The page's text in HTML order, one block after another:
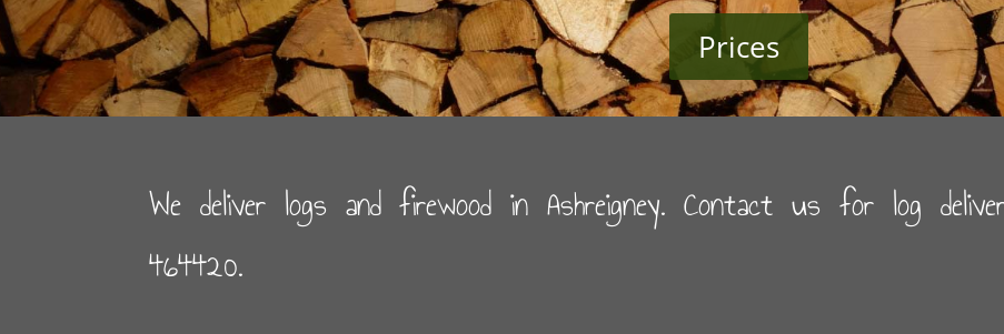
Prices
We deliver logs and firewood in Ashreigney. Contact us for log
464420.